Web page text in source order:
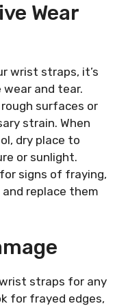
Wear
wrist straps, it’s
and tear.
surfaces or
strain. When
dry place to
or sunlight.
signs of fraying,
replace them
straps for any
for frayed edges,